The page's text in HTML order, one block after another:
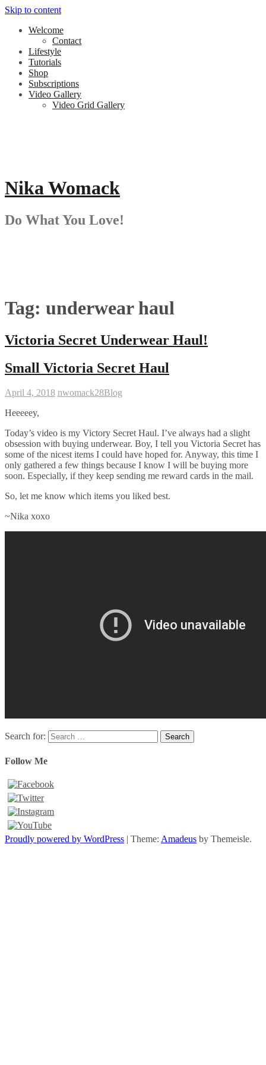
Skip to content
Welcome
Contact
Lifestyle
Tutorials
Shop
Subscriptions
Video Gallery
Video Grid Gallery
Nika Womack
Do What You Love!
Tag: underwear haul
Victoria Secret Underwear Haul!
Small Victoria Secret Haul
April 4, 2018 nwomack28Blog
Heeeeey,
Today’s video is my Victory Secret Haul. I’ve always had a slight
obsession with buying underwear. Boy, I tell you Victoria Secret has
some of the nicest items I could have hoped for. Anyway, this time I
only gathered a few things because I know I will be buying more
soon. Especially, if they keep sending me reward cards in the mail.
So, let me know which items you liked best.
~Nika xoxo
Search for:
Follow Me
Proudly powered by WordPress | Theme: Amadeus by Themeisle.